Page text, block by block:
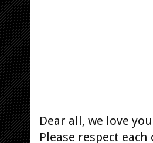
Dear all, we love
Please respect